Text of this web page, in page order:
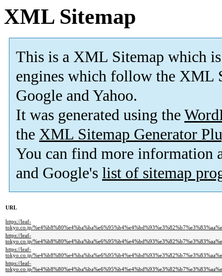
XML Sitemap
This is a XML Sitemap which is
engines which follow the XML
Google and Yahoo.
It was generated using the
the XML Sitemap Generator
You can find more information
and Google's list of sitemap
URL
https://leaf-
tokyo.co.jp/
https://leaf-
tokyo.co.jp/
https://leaf-
tokyo.co.jp/
https://leaf-
tokyo.co.jp/